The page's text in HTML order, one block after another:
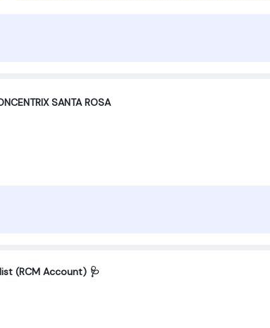
SANTA ROSA
(RCM Account) 🩺